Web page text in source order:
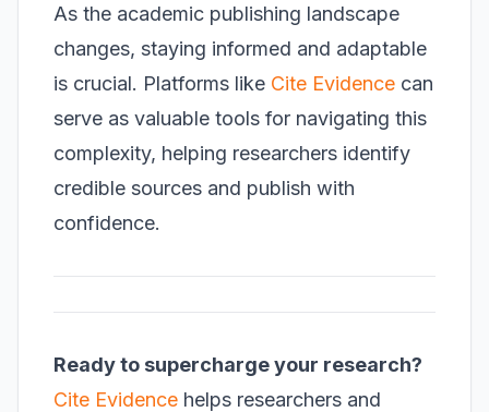
As the academic publishing landscape
changes, staying informed and adaptable
is crucial. Platforms like Cite Evidence can
serve as valuable tools for navigating this
complexity, helping researchers identify
credible sources and publish with
confidence.
Ready to supercharge your research?
Cite Evidence helps researchers and